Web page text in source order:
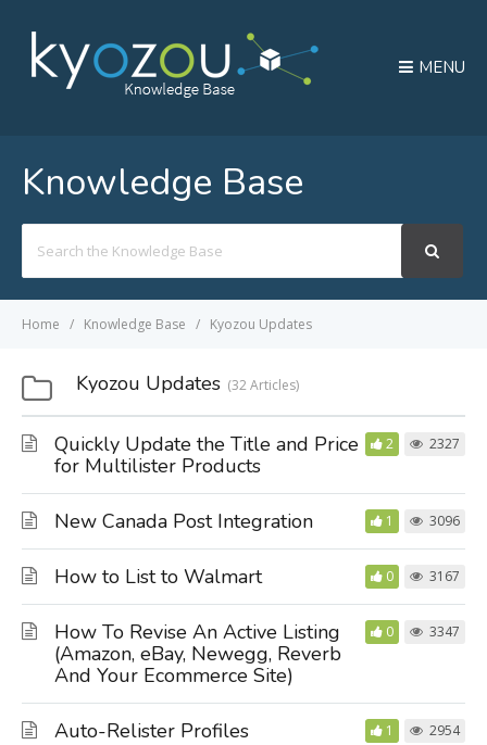
MENU
Knowledge Base
For
Home Knowledge Base Kyozou Updates
Kyozou Updates 32 Articles
Quickly Update the Title and Price
for Multilister Products
2 2327
New Canada Post Integration 1 3096
How to List to Walmart 0 3167
How To Revise An Active Listing
(Amazon, eBay, Newegg, Reverb
And Your Ecommerce Site)
0 3347
Auto-Relister Profiles 1 2954